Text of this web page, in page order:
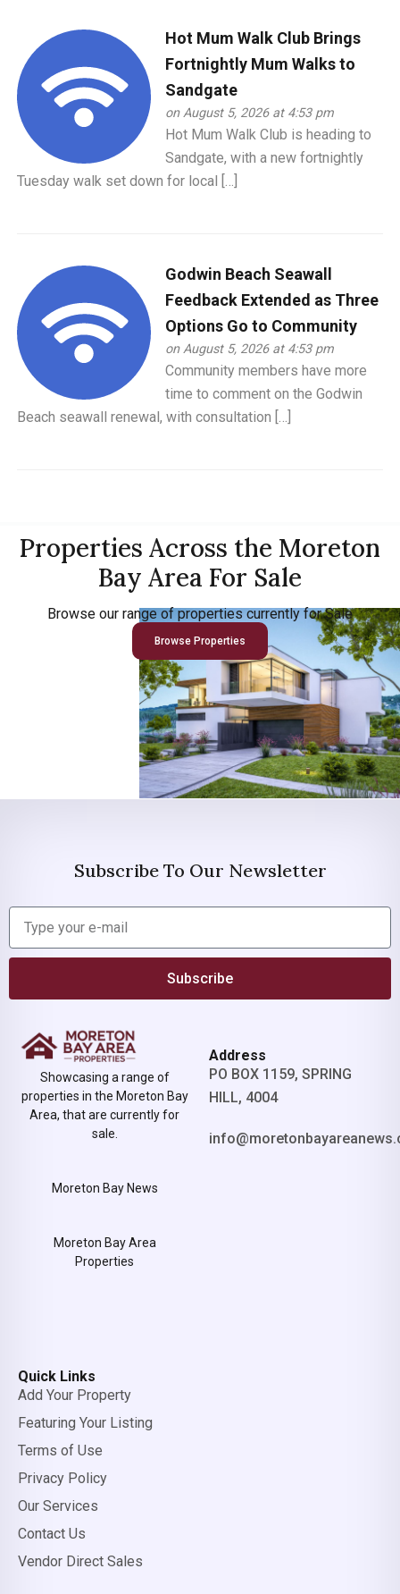
Hot Mum Walk Club Brings
Fortnightly Mum Walks to
Sandgate
on August 5, 2026 at 4:53 pm
Hot Mum Walk Club is heading to
Sandgate, with a new fortnightly
Tuesday walk set down for local […]
Godwin Beach Seawall
Feedback Extended as Three
Options Go to Community
on August 5, 2026 at 4:53 pm
Community members have more
time to comment on the Godwin
Beach seawall renewal, with consultation […]
Properties Across the Moreton
Bay Area For Sale
Browse our range of properties currently for Sale
Browse Properties
Subscribe To Our Newsletter
Subscribe
Showcasing a range of
properties in the Moreton Bay
Area, that are currently for
sale.
Moreton Bay News
Moreton Bay Area
Properties
Address
PO BOX 1159, SPRING
HILL, 4004
Quick Links
Add Your Property
Featuring Your Listing
Terms of Use
Privacy Policy
Our Services
Contact Us
Vendor Direct Sales